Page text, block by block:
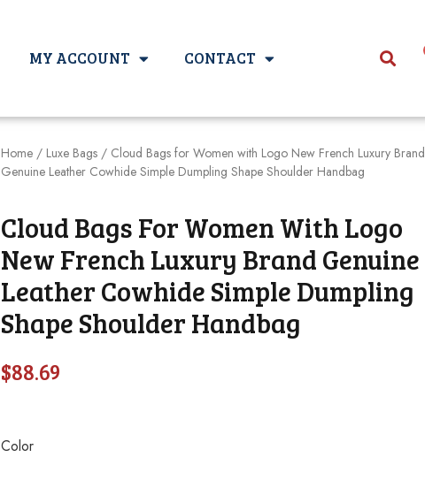
MY ACCOUNT CONTACT
Home / Luxe Bags / Cloud Bags for Women with Logo New French Luxury Brand
Genuine Leather Cowhide Simple Dumpling Shape Shoulder Handbag
Cloud Bags For Women With Logo
New French Luxury Brand Genuine
Leather Cowhide Simple Dumpling
Shape Shoulder Handbag
$88.69
Color